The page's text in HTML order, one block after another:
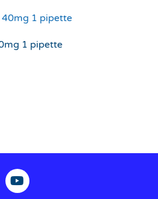
1 pipette